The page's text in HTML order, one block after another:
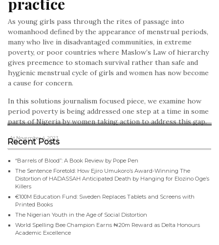
As young girls pass through the rites of passage into
womanhood defined by the appearance of menstrual periods,
many who live in disadvantaged communities, in extreme
poverty, or poor countries where Maslow’s Law of hierarchy
gives preemence to stomach survival rather than safe and
hygienic menstrual cycle of girls and women has now become
a cause for concern.
In this solutions journalism focused piece, we examine how
period poverty is being addressed one step at a time in some
parts of Nigeria by women taking action to address this gap.
, At November 4, 2023
Recent Posts
“Barrels of Blood”: A Book Review by Pope Pen
The Sentence Foretold: How Ejiro Umukoro’s Award-Winning The
Distortion of HADASSAH Anticipated Death by Hanging for Elozino Oge’s
Killers
€100M Education Fund: Sweden Replaces Tablets and Screens with
Printed Books
The Nigerian Youth in the Age of Social Distortion
World Spelling Bee Champion Earns ₦20m Reward as Delta Honours
Academic Excellence